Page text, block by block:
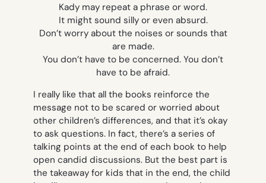
Kady may repeat a phrase or word.
It might sound silly or even absurd.
Don’t worry about the noises or sounds that
are made.
You don’t have to be concerned. You don’t
have to be afraid.
I really like that all the books reinforce the
message not to be scared or worried about
other children’s differences, and that it’s okay
to ask questions. In fact, there’s a series of
talking points at the end of each book to help
open candid discussions. But the best part is
the takeaway for kids that in the end, the child